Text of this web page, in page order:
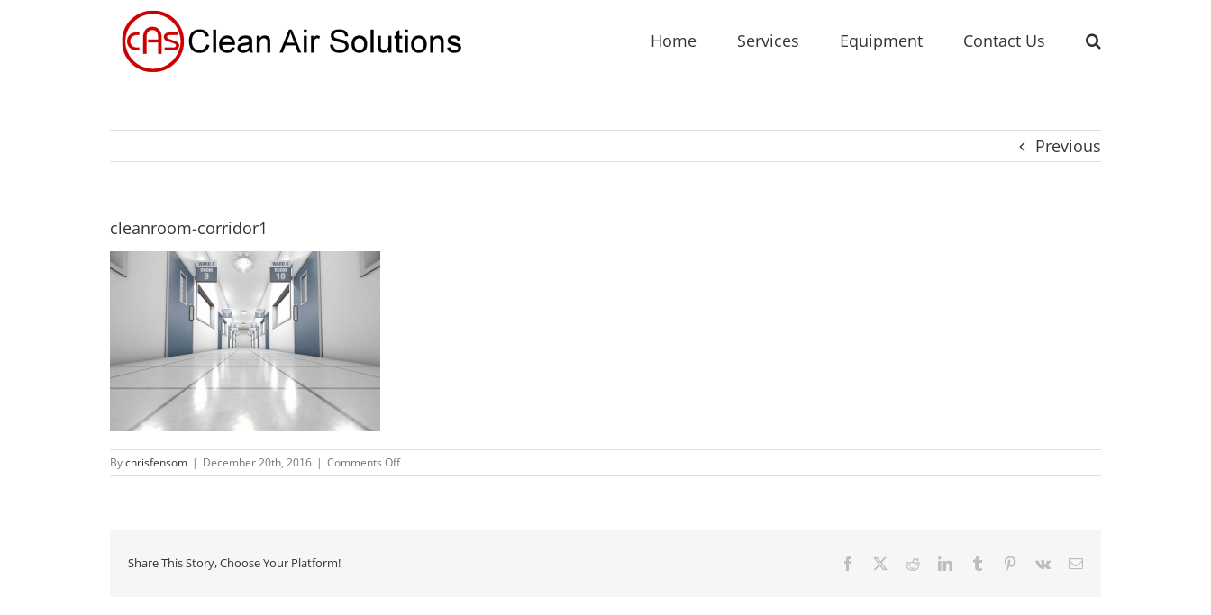
Home Services Equipment Contact Us
Previous
cleanroom-corridor1
Bychrisfensom | December 20th, 2016 | Comments Offon
cleanroom-
Share This Story, Choose Your Platform! Facebook RedditLinkedInTumblr Pinterest
Vk Email